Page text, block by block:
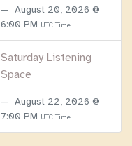
August 20, 2026 @
6:00 PM UTC Time
Saturday Listening
Space
August 22, 2026 @
7:00 PM UTC Time